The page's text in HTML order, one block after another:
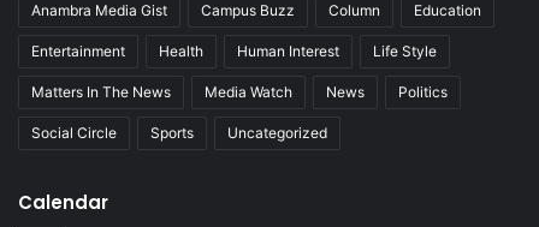
Anambra Media Gist Campus Buzz Column Education
Entertainment Health Human Interest Life Style
Matters In The News Media Watch News Politics
Social Circle Sports Uncategorized
Calendar